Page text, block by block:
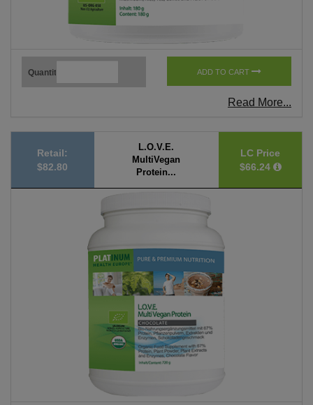
Quantity ADD TO CART
Read More...
Retail:
$82.80
L.O.V.E.
MultiVegan
Protein...
LC Price
$66.24